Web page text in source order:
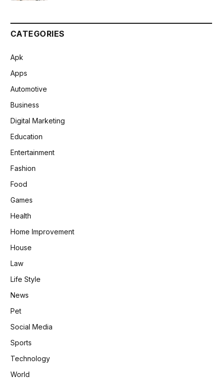
CATEGORIES
Apk
Apps
Automotive
Business
Digital Marketing
Education
Entertainment
Fashion
Food
Games
Health
Home Improvement
House
Law
Life Style
News
Pet
Social Media
Sports
Technology
World